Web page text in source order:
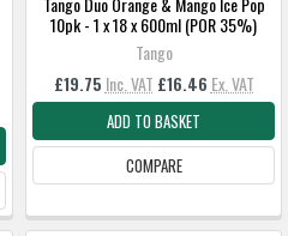
10pk - 1 x 18 x 600ml (POR 35%)
Tango
£19.75 Inc. VAT £16.46 Ex. VAT
ADD TO BASKET
COMPARE